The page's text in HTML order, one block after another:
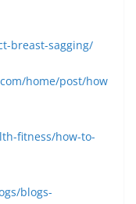
breast-sagging/
home/post/how
fitness/how-to-
blogs-